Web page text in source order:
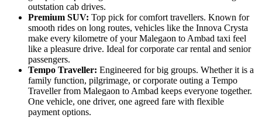
outstation cab drives.
Premium SUV: Top pick for comfort travellers. Known for
smooth rides on long routes, vehicles like the Innova Crysta
make every kilometre of your Malegaon to Ambad taxi feel
like a pleasure drive. Ideal for corporate car rental and senior
passengers.
Tempo Traveller: Engineered for big groups. Whether it is a
family function, pilgrimage, or corporate outing a Tempo
Traveller from Malegaon to Ambad keeps everyone together.
One vehicle, one driver, one agreed fare with flexible
payment options.